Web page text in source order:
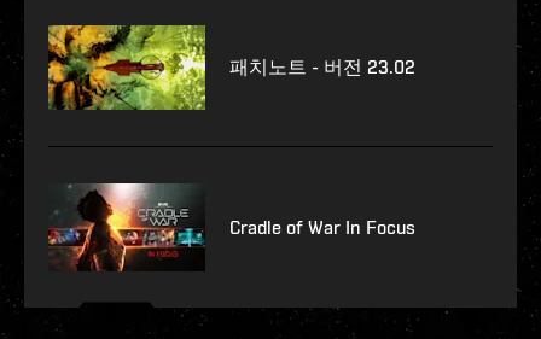
패치노트 - 버전 23.02
Cradle of War In Focus